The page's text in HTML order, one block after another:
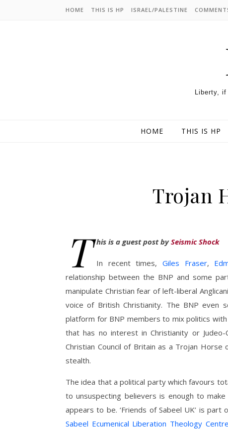
HOME THIS IS HP ISRAEL/PALESTINE
Liberty,
HOME THIS IS HP
Trojan
T his is a guest post bySeismic Shock
In recent times, Giles Fraser,
relationship between the BNP and some
manipulate Christian fear of left-liberal
voice of British Christianity. The BNP even
platform for BNP members to mix politics
that has no interest in Christianity or
Christian Council of Britain as a Trojan
stealth.
The idea that a political party which favours
to unsuspecting believers is enough to
appears to be. ‘Friends of Sabeel UK’ is
Sabeel Ecumenical Liberation Theology Centre